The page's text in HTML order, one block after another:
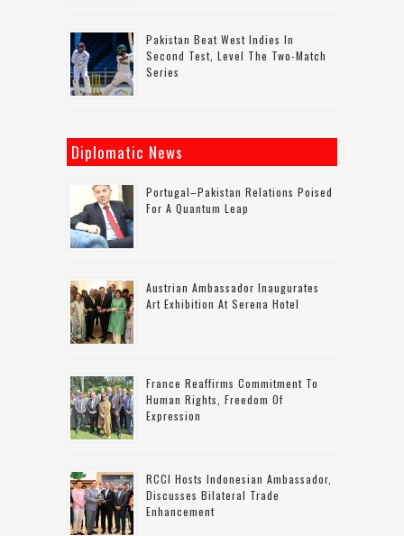
Pakistan Beat West Indies In
Second Test, Level The Two-Match
Series
Diplomatic News
Portugal–Pakistan Relations Poised
For A Quantum Leap
Austrian Ambassador Inaugurates
Art Exhibition At Serena Hotel
France Reaffirms Commitment To
Human Rights, Freedom Of
Expression
RCCI Hosts Indonesian Ambassador,
Discusses Bilateral Trade
Enhancement